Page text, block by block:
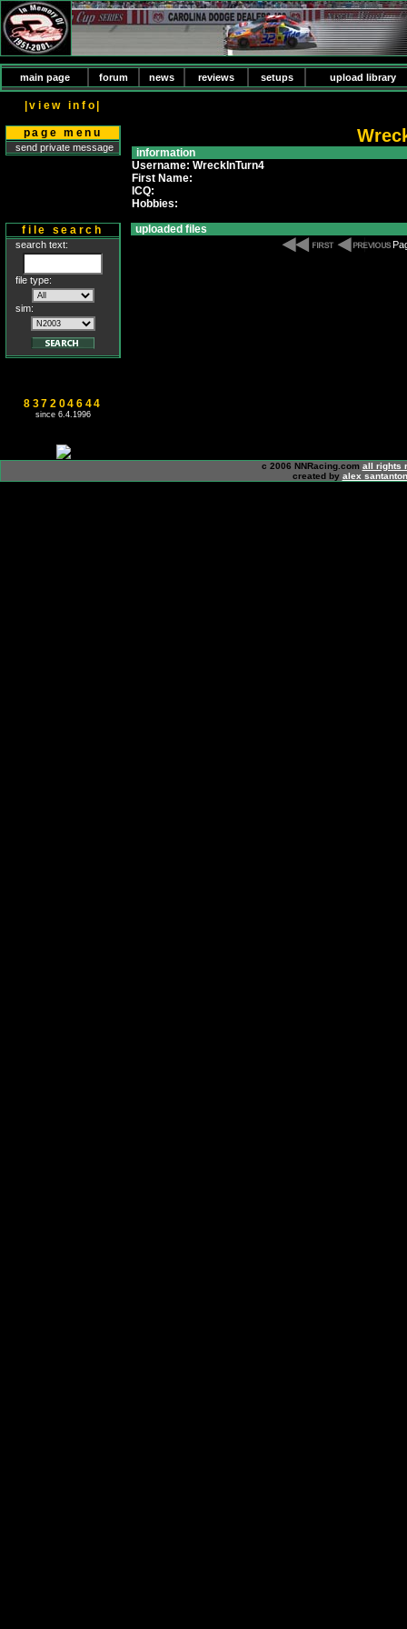
main page forum news reviews setups upload library
|view info|
page menu
send private message
file search
search text:
file type:
sim:
837204644
since 6.4.1996
information
Username: WreckInTurn4
First Name:
ICQ:
Hobbies:
uploaded files
c 2006 NNRacing.com all rights
created by alex